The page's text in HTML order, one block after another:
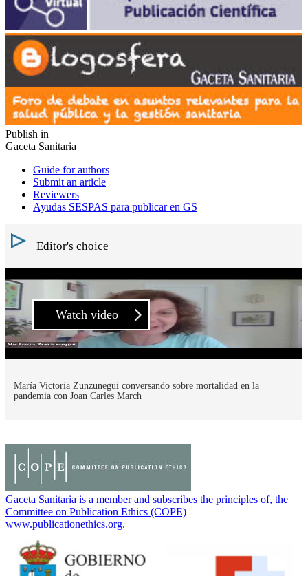
Publish in
Gaceta Sanitaria
Guide for authors
Submit an article
Reviewers
Ayudas SESPAS para publicar en GS
Editor's choice
Watch video
María Victoria Zunzunegui conversando sobre mortalidad en la
pandemia con Joan Carles March
Gaceta Sanitaria is a member and subscribes the principles of, the
Committee on Publication Ethics (COPE)
www.publicationethics.org.